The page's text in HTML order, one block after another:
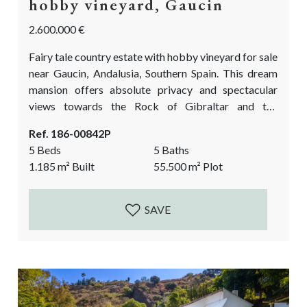
hobby vineyard, Gaucin
2.600.000 €
Fairy tale country estate with hobby vineyard for sale
near Gaucin, Andalusia, Southern Spain. This dream
mansion offers absolute privacy and spectacular
views towards the Rock of Gibraltar and the
village Gaucin with all the amenities. A unique
opportunity to live in the mountains, have your own
vineyard and produce your private labelled organic
wine. The over 5 hectare plot has...
Ref. 186-00842P
5 Beds
5 Baths
1.185m² Built 55.500m² Plot
SAVE